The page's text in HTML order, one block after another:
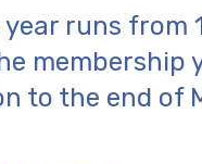
year runs
membership
to the end of